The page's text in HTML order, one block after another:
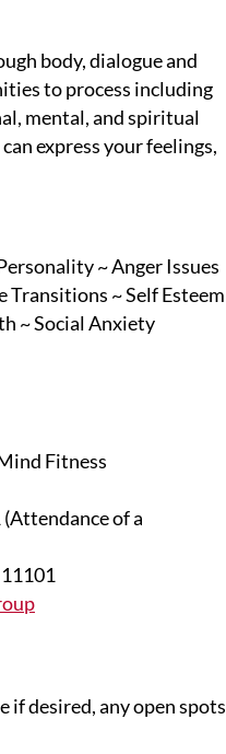
body, dialogue and
to process including
mental, and spiritual
express your feelings,
~ Anger Issues
Transitions ~ Self Esteem
~ Social Anxiety
Fitness
of a
desired, any open spots